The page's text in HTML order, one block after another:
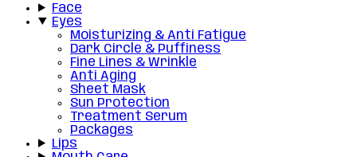
Face
Eyes
Moisturizing & Anti Fatigue
Dark Circle & Puffiness
Fine Lines & Wrinkle
Anti Aging
Sheet Mask
Sun Protection
Treatment Serum
Packages
Lips